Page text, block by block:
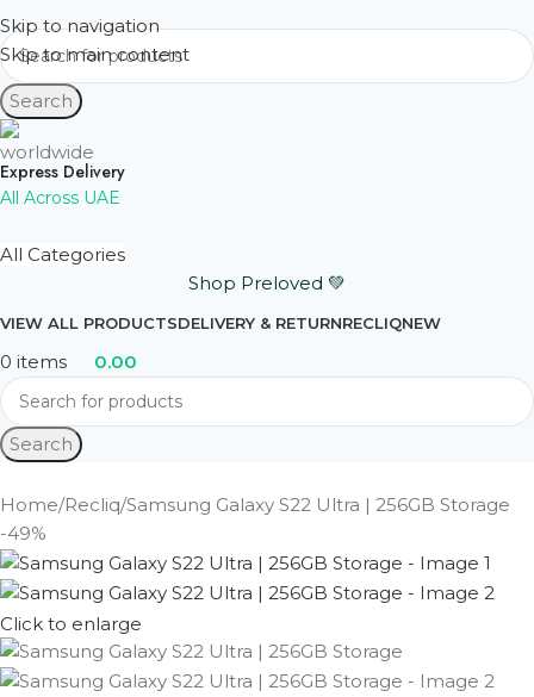
Skip to navigation
Skip to main content
Search
Express Delivery
All Across UAE
All Categories
Shop Preloved 💚
VIEW ALL PRODUCTSDELIVERY & RETURNRECLIQNEW
0 items 0.00
Search
Home Recliq Samsung Galaxy S22 Ultra | 256GB Storage
-49%
Click to enlarge